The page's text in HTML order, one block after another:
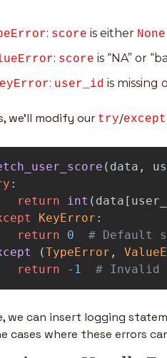
: score is either None
: score is “NA” or
: user_id is missing
we’ll modify our try/except
( data ,
:
return
int ( data [
KeyError :
return
0
(TypeError ,
return
- 1 # Invalid
we can insert logging
cases where these errors